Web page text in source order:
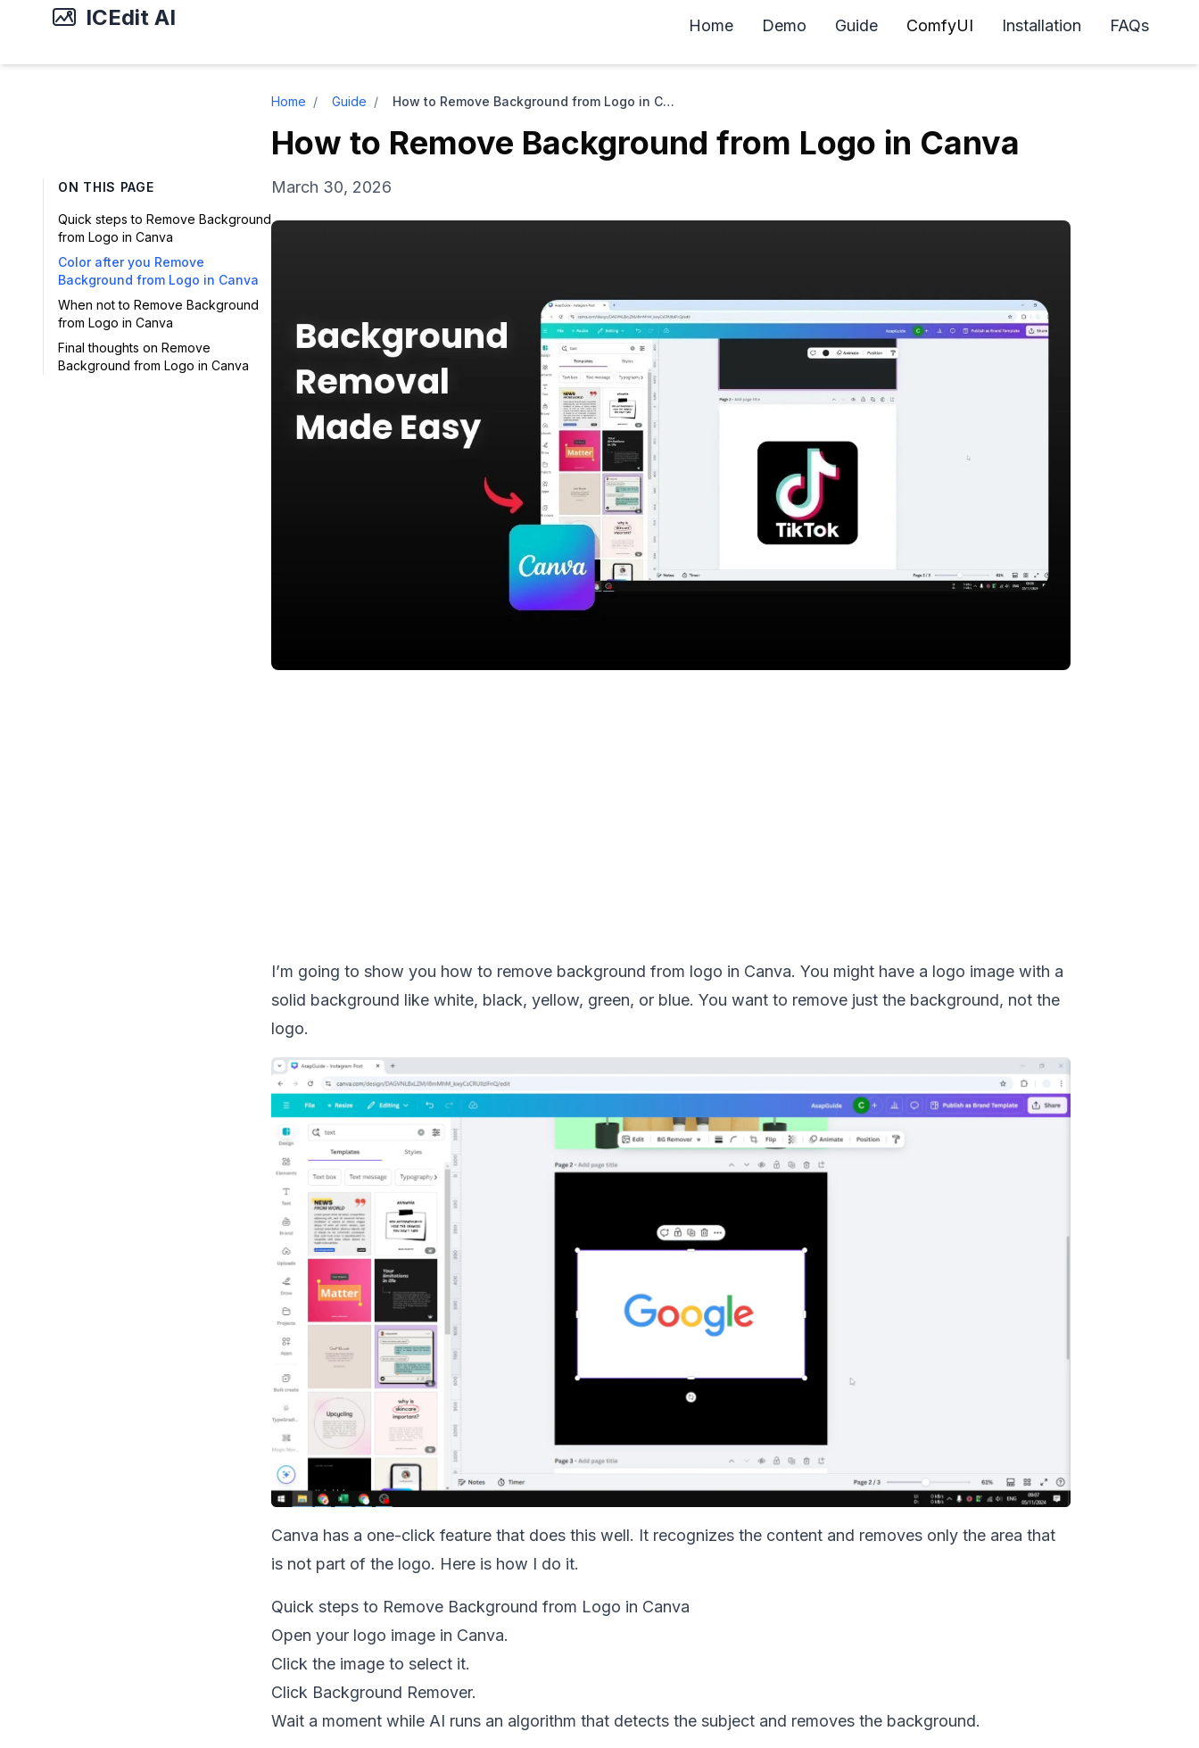
ICEdit AI Home Demo Guide ComfyUI Installation FAQs
ON THIS PAGE
Quick steps to Remove Background
from Logo in Canva
Color after you Remove
Background from Logo in Canva
When not to Remove Background
from Logo in Canva
Final thoughts on Remove
Background from Logo in Canva
Home / Guide / How to Remove Background from Logo in Canva
How to Remove Background from Logo in Canva
March 30, 2026
I’m going to show you how to remove background from logo in Canva. You might have a logo image with a
solid background like white, black, yellow, green, or blue. You want to remove just the background, not the
logo.
Canva has a one-click feature that does this well. It recognizes the content and removes only the area that
is not part of the logo. Here is how I do it.
Quick steps to Remove Background from Logo in Canva
Open your logo image in Canva.
Click the image to select it.
Click Background Remover.
Wait a moment while AI runs an algorithm that detects the subject and removes the background.